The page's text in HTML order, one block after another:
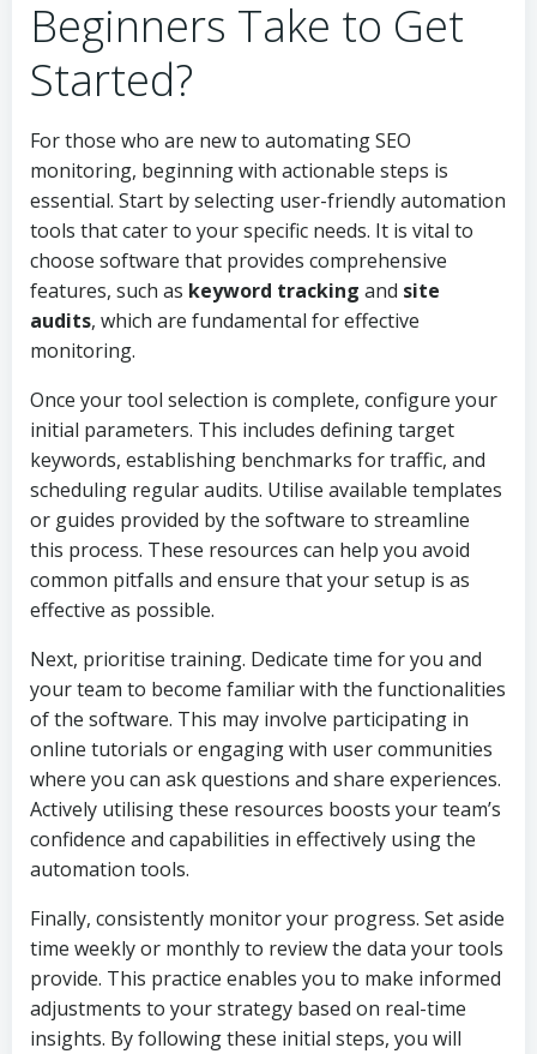
Beginners Take to Get
Started?
For those who are new to automating SEO
monitoring, beginning with actionable steps is
essential. Start by selecting user-friendly automation
tools that cater to your specific needs. It is vital to
choose software that provides comprehensive
features, such as keyword tracking and site
audits, which are fundamental for effective
monitoring.
Once your tool selection is complete, configure your
initial parameters. This includes defining target
keywords, establishing benchmarks for traffic, and
scheduling regular audits. Utilise available templates
or guides provided by the software to streamline
this process. These resources can help you avoid
common pitfalls and ensure that your setup is as
effective as possible.
Next, prioritise training. Dedicate time for you and
your team to become familiar with the functionalities
of the software. This may involve participating in
online tutorials or engaging with user communities
where you can ask questions and share experiences.
Actively utilising these resources boosts your team’s
confidence and capabilities in effectively using the
automation tools.
Finally, consistently monitor your progress. Set aside
time weekly or monthly to review the data your tools
provide. This practice enables you to make informed
adjustments to your strategy based on real-time
insights. By following these initial steps, you will